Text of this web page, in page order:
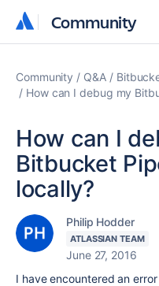
Community
Community
Community Q&A
How can I debug my
How can I
Bitbucket
locally?
Philip Hodder
ATLASSIAN TEAM
June 27, 2016
I have encountered an